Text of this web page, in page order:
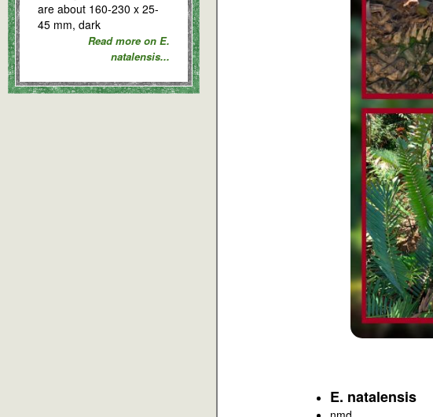
are about 160-230 x 25-
45 mm, dark
Read more on E.
natalensis...
E. natalensis